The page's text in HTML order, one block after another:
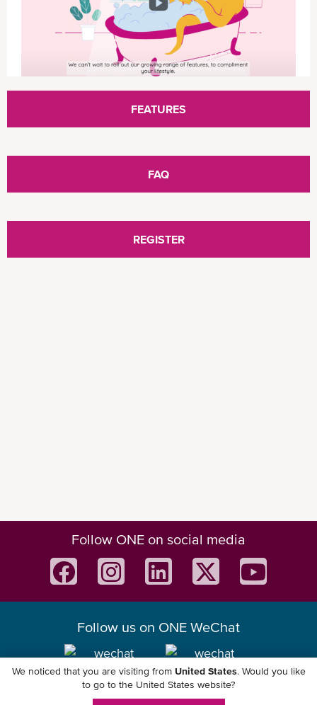
ONE Mobile App provides an easy to use and
“just at your fingertips” mobile service where
anywhere. ONE Mobile App empowers
customers to conduct freight enquiry, complete
container booking, and process shipping online
Please check out ourONE Mobile App flyer
quick introduction of the product.
Discover more digital solutions we offer at
ONE that may suit your needs.
ONE QUOTE
FEATURES
FAQ
REGISTER
Follow ONE on social media
Follow us on ONE WeChat
Download ONE Mobile App
We noticed that you are visiting from United States. Would you like
to go to the United States website?